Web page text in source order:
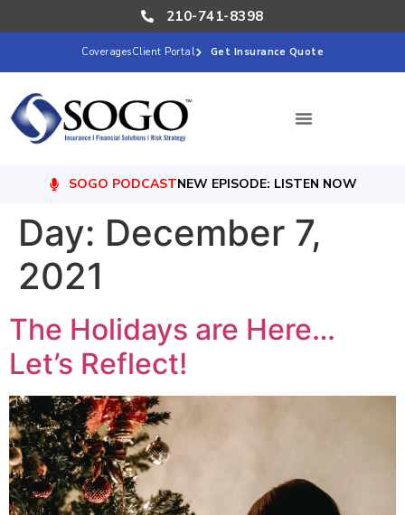
CoveragesClient Portal Get Insurance Quote
210-741-8398
SOGO PODCASTNEW EPISODE: LISTEN NOW
Day: December 7,
2021
The Holidays are Here…
Let’s Reflect!